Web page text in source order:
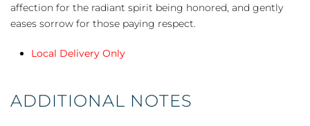
affection for the radiant spirit being honored, and gently
eases sorrow for those paying respect.
Local Delivery Only
ADDITIONAL NOTES